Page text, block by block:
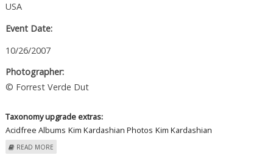
USA
Event Date:
10/26/2007
Photographer:
© Forrest Verde Dut
Taxonomy upgrade extras:
Acidfree Albums Kim Kardashian Photos Kim Kardashian
READ MORE